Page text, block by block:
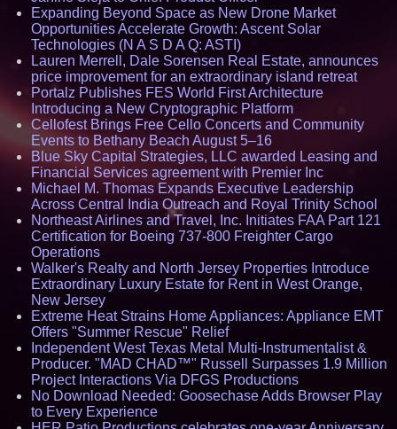
Expanding Beyond Space as New Drone Market
Opportunities Accelerate Growth: Ascent Solar
Technologies (N A S D A Q: ASTI)
Lauren Merrell, Dale Sorensen Real Estate, announces
price improvement for an extraordinary island retreat
Portalz Publishes FES World First Architecture
Introducing a New Cryptographic Platform
Cellofest Brings Free Cello Concerts and Community
Events to Bethany Beach August 5–16
Blue Sky Capital Strategies, LLC awarded Leasing and
Financial Services agreement with Premier Inc
Michael M. Thomas Expands Executive Leadership
Across Central India Outreach and Royal Trinity School
Northeast Airlines and Travel, Inc. Initiates FAA Part 121
Certification for Boeing 737-800 Freighter Cargo
Operations
Walker's Realty and North Jersey Properties Introduce
Extraordinary Luxury Estate for Rent in West Orange,
New Jersey
Extreme Heat Strains Home Appliances: Appliance EMT
Offers "Summer Rescue" Relief
Independent West Texas Metal Multi-Instrumentalist &
Producer. "MAD CHAD™" Russell Surpasses 1.9 Million
Project Interactions Via DFGS Productions
No Download Needed: Goosechase Adds Browser Play
to Every Experience